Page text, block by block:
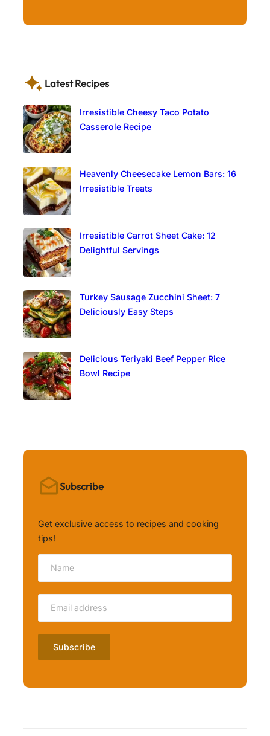
Latest Recipes
Irresistible Cheesy Taco Potato
Casserole Recipe
Heavenly Cheesecake Lemon Bars: 16
Irresistible Treats
Irresistible Carrot Sheet Cake: 12
Delightful Servings
Turkey Sausage Zucchini Sheet: 7
Deliciously Easy Steps
Delicious Teriyaki Beef Pepper Rice
Bowl Recipe
Subscribe
Get exclusive access to recipes and cooking
tips!